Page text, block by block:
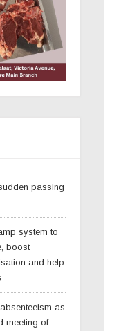
passing
system to
boost
and help
as
meeting of